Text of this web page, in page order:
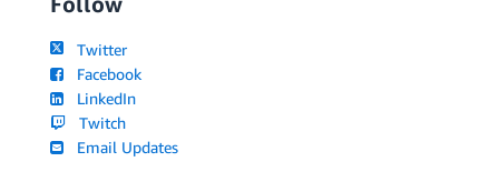
Twitter
Facebook
LinkedIn
Twitch
Email Updates